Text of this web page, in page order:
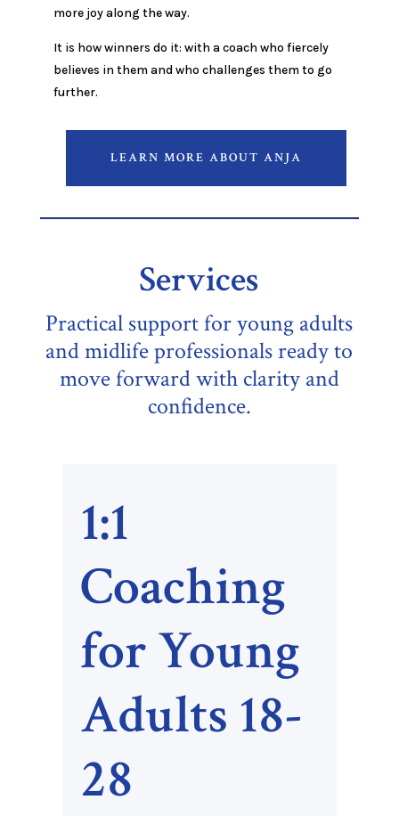
more joy along the way.
It is how winners do it: with a coach who fiercely
believes in them and who challenges them to go
further.
LEARN MORE ABOUT ANJA
Services
Practical support for young adults
and midlife professionals ready to
move forward with clarity and
confidence.
1:1
Coaching
for Young
Adults 18-
28